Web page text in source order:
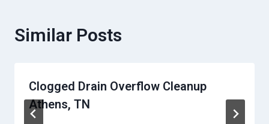
Similar Posts
Clogged Drain Overflow Cleanup
Athens, TN